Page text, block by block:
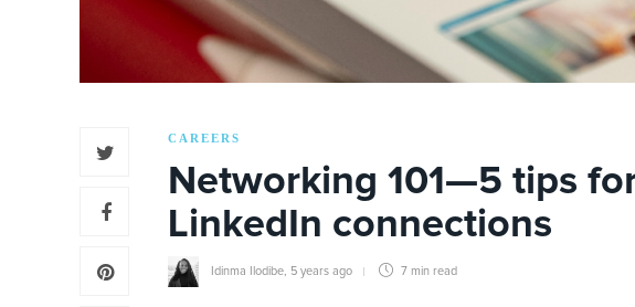
CAREERS
Networking 101—5 tips
LinkedIn connections
Idinma Ilodibe 5 years ago 7 min read